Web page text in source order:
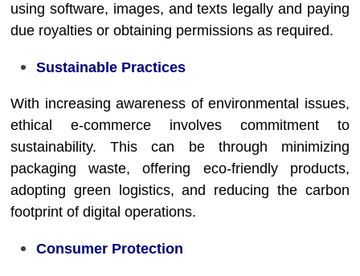
using software, images, and texts legally and paying
due royalties or obtaining permissions as required.
Sustainable Practices
With increasing awareness of environmental issues,
ethical e-commerce involves commitment to
sustainability. This can be through minimizing
packaging waste, offering eco-friendly products,
adopting green logistics, and reducing the carbon
footprint of digital operations.
Consumer Protection